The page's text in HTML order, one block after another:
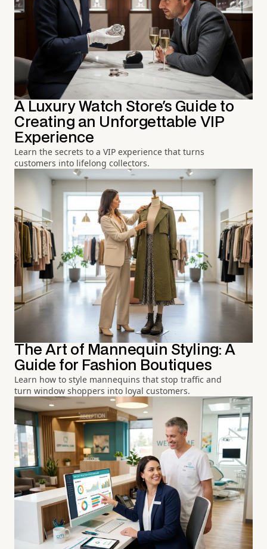
A Luxury Watch Store's Guide to
Creating an Unforgettable VIP
Experience
Learn the secrets to a VIP experience that turns
customers into lifelong collectors.
The Art of Mannequin Styling: A
Guide for Fashion Boutiques
Learn how to style mannequins that stop traffic and
turn window shoppers into loyal customers.